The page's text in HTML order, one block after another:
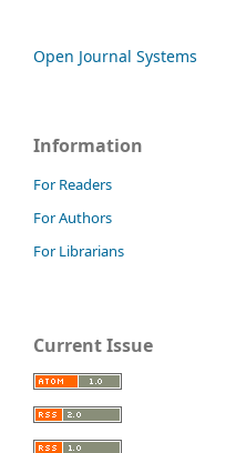
Open Journal Systems
Information
For Readers
For Authors
For Librarians
Current Issue